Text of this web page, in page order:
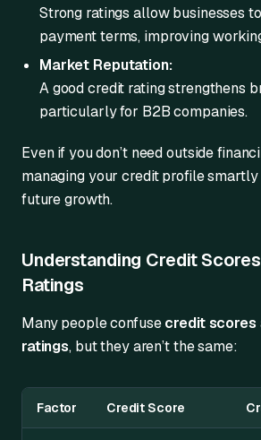
Strong ratings allow businesses
payment terms, improving
Market Reputation:
A good credit rating strengthens
particularly for B2B companies.
Even if you don’t need outside
managing your credit profile
future growth.
Understanding Credit
Ratings
Many people confusecredit scores
ratings, but they aren’t the same:
Factor Credit Score